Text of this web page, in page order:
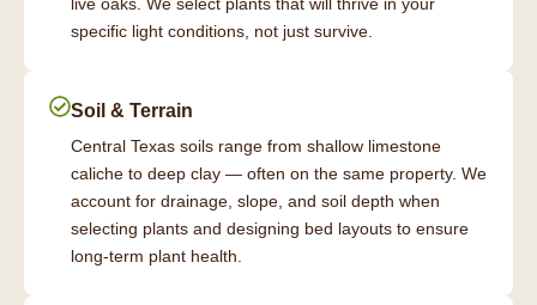
specific light conditions, not just survive.
Soil & Terrain
Central Texas soils range from shallow limestone
caliche to deep clay — often on the same property. We
account for drainage, slope, and soil depth when
selecting plants and designing bed layouts to ensure
long-term plant health.